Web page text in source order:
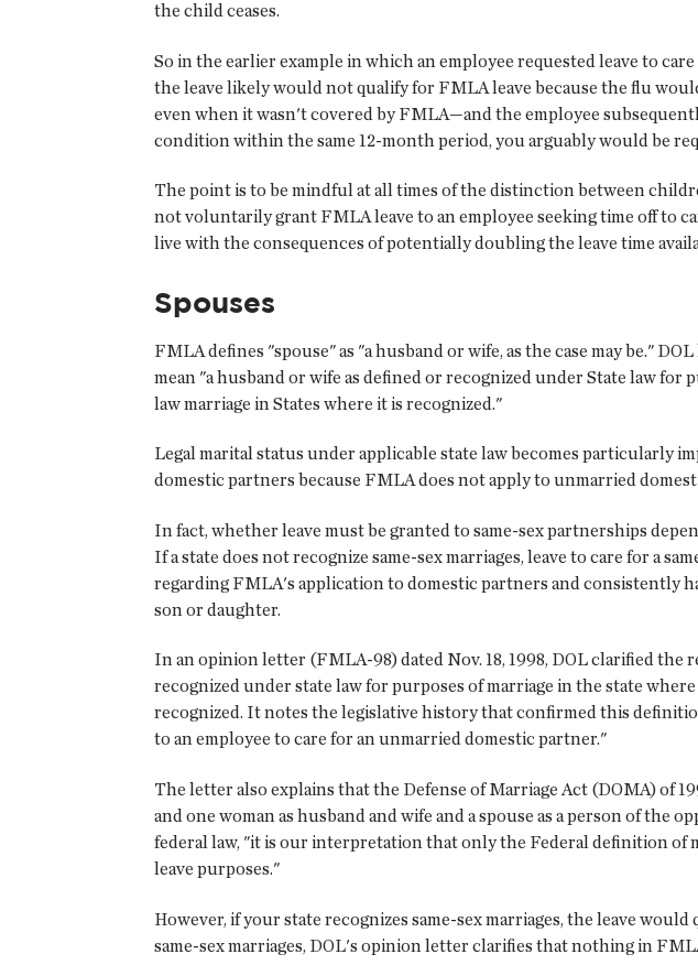
the child ceases.
So in the earlier example in which an employee requested leave to
the leave likely would not qualify for FMLA leave because the flu
even when it wasn't covered by FMLA—and the employee
condition within the same 12-month period, you arguably would be
The point is to be mindful at all times of the distinction between
not voluntarily grant FMLA leave to an employee seeking time off to
live with the consequences of potentially doubling the leave time
Spouses
FMLA defines "spouse" as "a husband or wife, as the case may be."
mean "a husband or wife as defined or recognized under State law
law marriage in States where it is recognized."
Legal marital status under applicable state law becomes particularly
domestic partners because FMLA does not apply to unmarried
In fact, whether leave must be granted to same-sex partnerships
If a state does not recognize same-sex marriages, leave to care for a
regarding FMLA's application to domestic partners and consistently
son or daughter.
In an opinion letter (FMLA-98) dated Nov. 18, 1998, DOL clarified the
recognized under state law for purposes of marriage in the state
recognized. It notes the legislative history that confirmed this
to an employee to care for an unmarried domestic partner."
The letter also explains that the Defense of Marriage Act (DOMA) of
and one woman as husband and wife and a spouse as a person of the
federal law, "it is our interpretation that only the Federal definition of
leave purposes."
However, if your state recognizes same-sex marriages, the leave
same-sex marriages, DOL's opinion letter clarifies that nothing in